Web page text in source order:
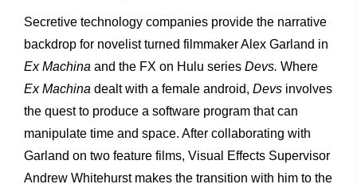
Secretive technology companies provide the narrative
backdrop for novelist turned filmmaker Alex Garland in
Ex Machina and the FX on Hulu series Devs. Where
Ex Machina dealt with a female android, Devs involves
the quest to produce a software program that can
manipulate time and space. After collaborating with
Garland on two feature films, Visual Effects Supervisor
Andrew Whitehurst makes the transition with him to the